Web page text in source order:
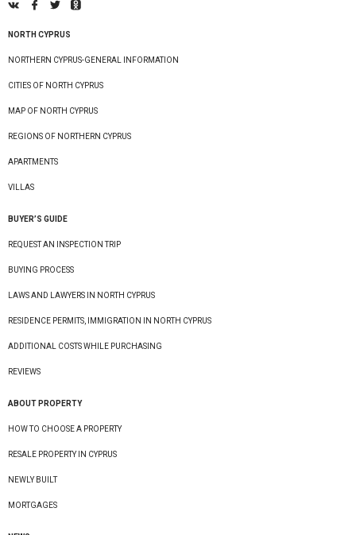
NORTH CYPRUS
NORTHERN CYPRUS-GENERAL INFORMATION
CITIES OF NORTH CYPRUS
MAP OF NORTH CYPRUS
REGIONS OF NORTHERN CYPRUS
APARTMENTS
VILLAS
BUYER’S GUIDE
REQUEST AN INSPECTION TRIP
BUYING PROCESS
LAWS AND LAWYERS IN NORTH CYPRUS
RESIDENCE PERMITS, IMMIGRATION IN NORTH CYPRUS
ADDITIONAL COSTS WHILE PURCHASING
REVIEWS
ABOUT PROPERTY
HOW TO CHOOSE A PROPERTY
RESALE PROPERTY IN CYPRUS
NEWLY BUILT
MORTGAGES